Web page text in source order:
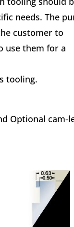
needs. The
customer to
use them for a
tooling.
Optional cam-